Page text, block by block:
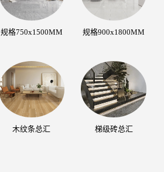
规格750x1500MM 规格900x1800MM
木纹条总汇 梯级砖总汇